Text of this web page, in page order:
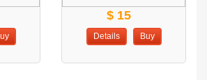
$ 15
Details Buy